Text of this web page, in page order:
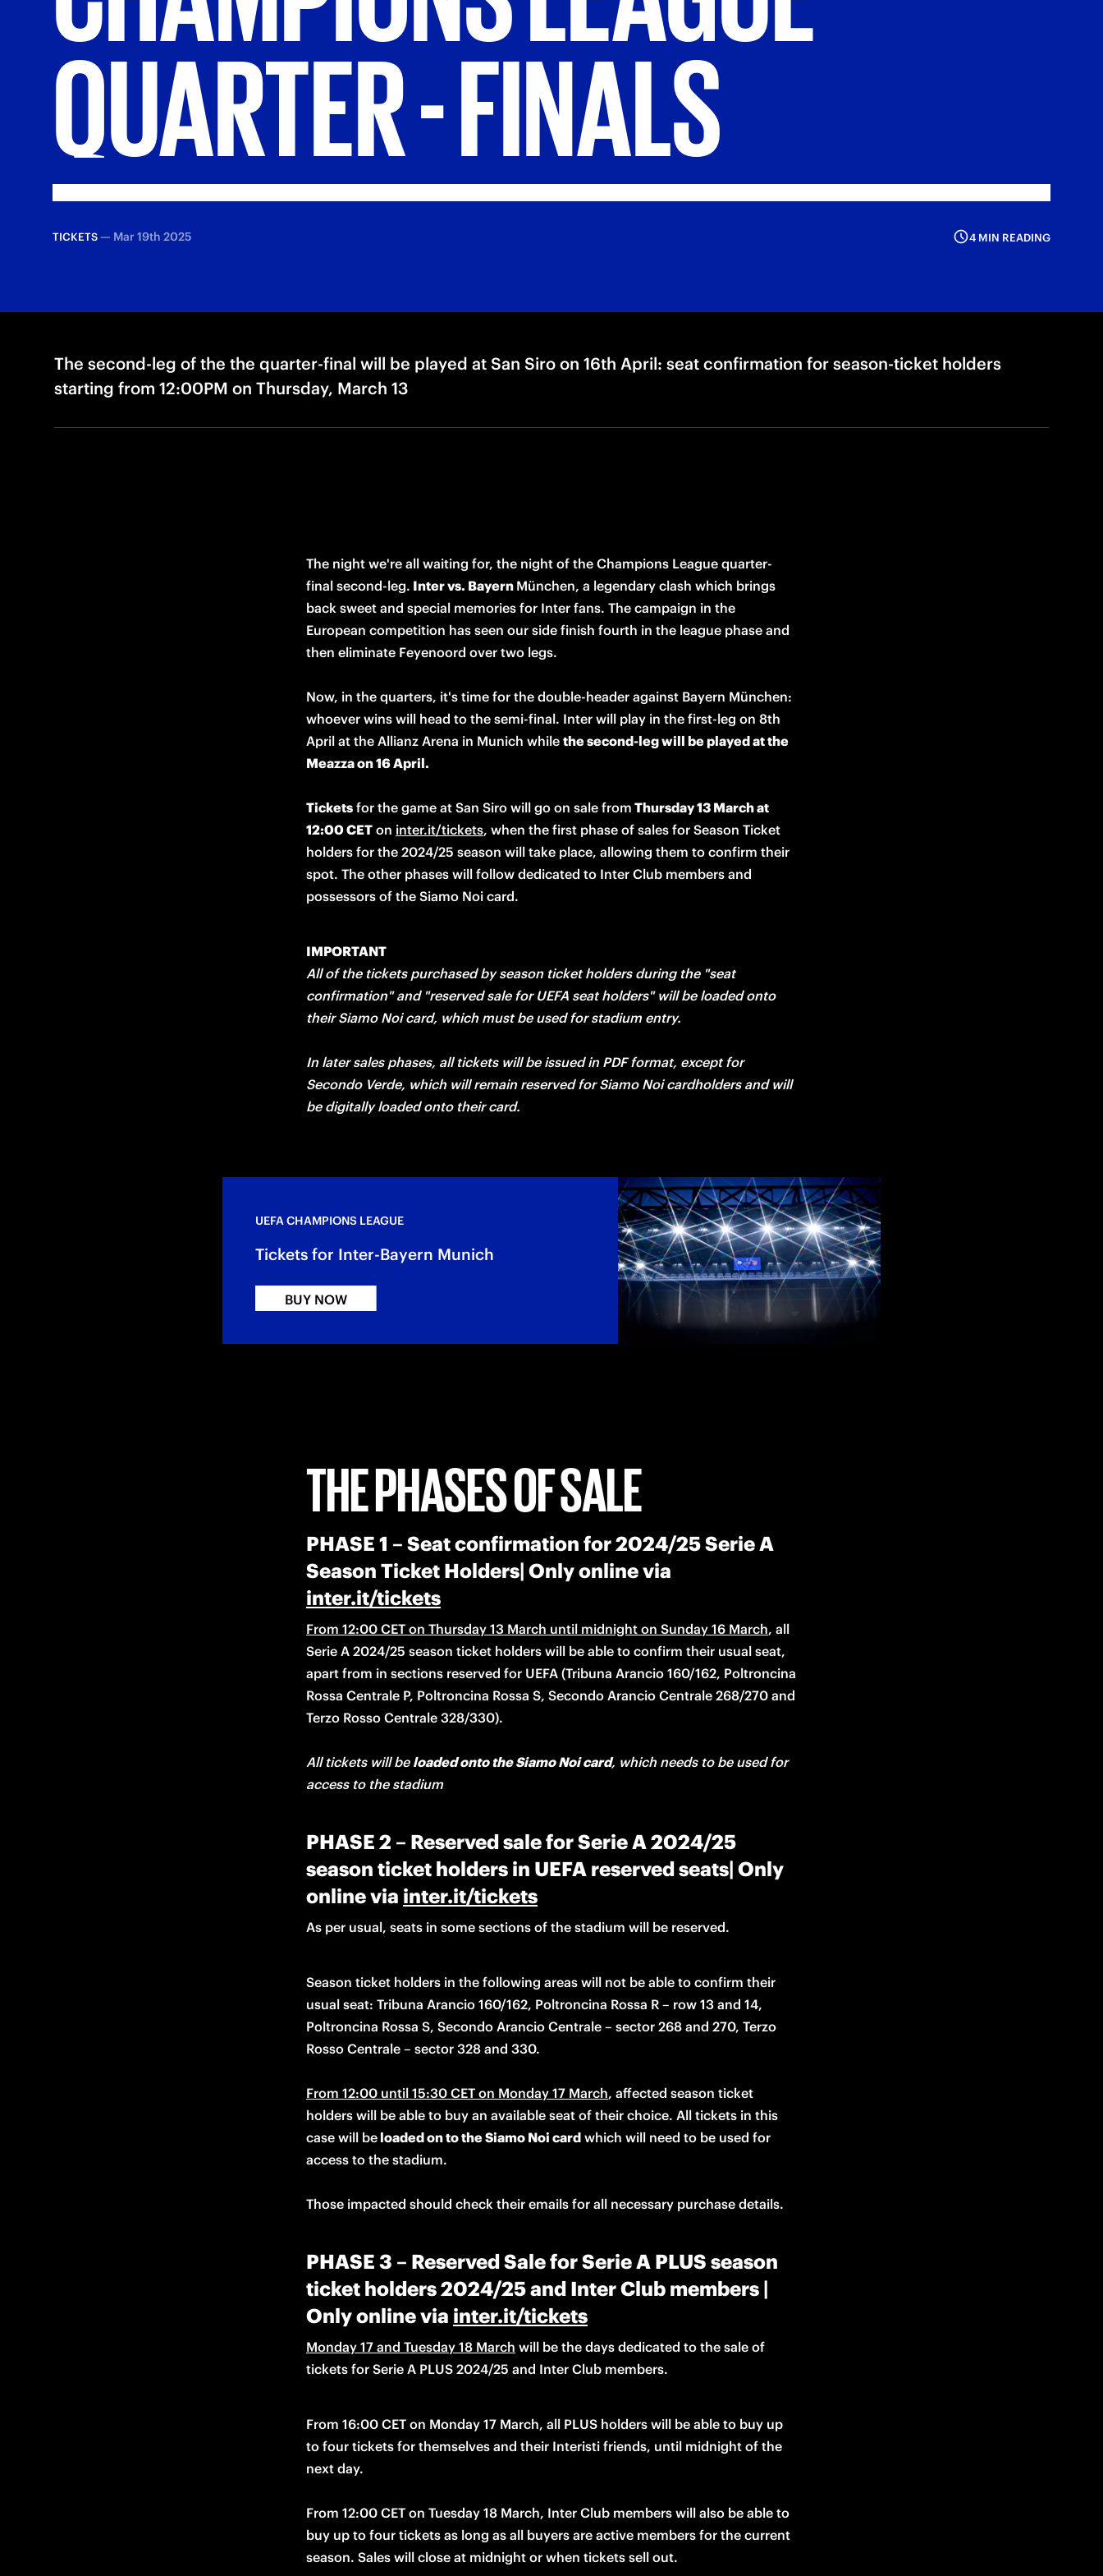
QUARTER-FINALS
TICKETS— Mar 19th 2025 4 MIN READING
The second-leg of the the quarter-final will be played at San Siro on 16th April: seat confirmation for season-ticket holders
starting from 12:00PM on Thursday, March 13
The night we're all waiting for, the night of the Champions League quarter-
final second-leg. Inter vs. Bayern München, a legendary clash which brings
back sweet and special memories for Inter fans. The campaign in the
European competition has seen our side finish fourth in the league phase and
then eliminate Feyenoord over two legs.
Now, in the quarters, it's time for the double-header against Bayern München:
whoever wins will head to the semi-final. Inter will play in the first-leg on 8th
April at the Allianz Arena in Munich while the second-leg will be played at the
Meazza on 16 April.
Tickets for the game at San Siro will go on sale from Thursday 13 March at
12:00 CET on inter.it/tickets, when the first phase of sales for Season Ticket
holders for the 2024/25 season will take place, allowing them to confirm their
spot. The other phases will follow dedicated to Inter Club members and
possessors of the Siamo Noi card.
IMPORTANT
All of the tickets purchased by season ticket holders during the "seat
confirmation" and "reserved sale for UEFA seat holders" will be loaded onto
their Siamo Noi card, which must be used for stadium entry.
In later sales phases, all tickets will be issued in PDF format, except for
Secondo Verde, which will remain reserved for Siamo Noi cardholders and will
be digitally loaded onto their card.
UEFA CHAMPIONS LEAGUE
Tickets for Inter-Bayern Munich
BUY NOW
THE PHASES OF SALE
PHASE 1 – Seat confirmation for 2024/25 Serie A
Season Ticket Holders| Only online via
inter.it/tickets
From 12:00 CET on Thursday 13 March until midnight on Sunday 16 March, all
Serie A 2024/25 season ticket holders will be able to confirm their usual seat,
apart from in sections reserved for UEFA (Tribuna Arancio 160/162, Poltroncina
Rossa Centrale P, Poltroncina Rossa S, Secondo Arancio Centrale 268/270 and
All tickets will be loaded onto the Siamo Noi card, which needs to be used for
access to the stadium
PHASE 2 – Reserved sale for Serie A 2024/25
season ticket holders in UEFA reserved seats| Only
online via inter.it/tickets
As per usual, seats in some sections of the stadium will be reserved.
Season ticket holders in the following areas will not be able to confirm their
usual seat: Tribuna Arancio 160/162, Poltroncina Rossa R – row 13 and 14,
Poltroncina Rossa S, Secondo Arancio Centrale – sector 268 and 270, Terzo
Rosso Centrale – sector 328 and 330.
From 12:00 until 15:30 CET on Monday 17 March, affected season ticket
holders will be able to buy an available seat of their choice. All tickets in this
case will be loaded on to the Siamo Noi card which will need to be used for
access to the stadium.
Those impacted should check their emails for all necessary purchase details.
PHASE 3 – Reserved Sale for Serie A PLUS season
ticket holders 2024/25 and Inter Club members |
Only online via inter.it/tickets
Monday 17 and Tuesday 18 March will be the days dedicated to the sale of
tickets for Serie A PLUS 2024/25 and Inter Club members.
From 16:00 CET on Monday 17 March, all PLUS holders will be able to buy up
to four tickets for themselves and their Interisti friends, until midnight of the
From 12:00 CET on Tuesday 18 March, Inter Club members will also be able to
buy up to four tickets as long as all buyers are active members for the current
season. Sales will close at midnight or when tickets sell out.